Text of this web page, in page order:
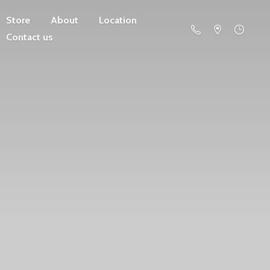
Store About
Location
Contact us